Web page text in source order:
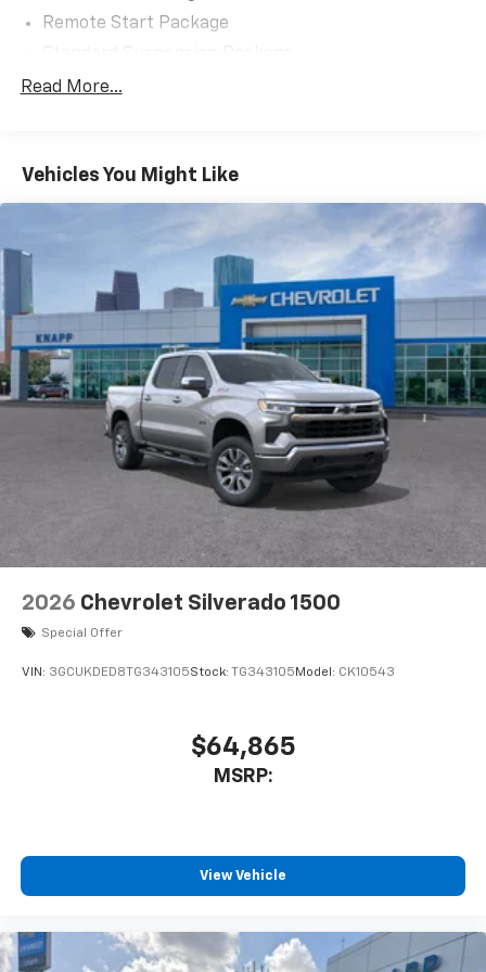
Remote Start Package
Trailering Package
AM/FM radio: SiriusXM with 360L
Premium audio system: Chevrolet Infotainment 3
Radio: Chevrolet Infotainment 3 Premium System
SiriusXM with 360L Trial Subscription
Steering Wheel Audio Controls
Air Conditioning
Automatic temperature control
Dual-Zone Automatic Climate Control
Electric Rear-Window Defogger
120-Volt Bed Mounted Power Outlet
120-Volt Interior Power Outlet
Power Front Windows with Passenger Express
Power Rear Windows with Express Down
Remote keyless entry
Steering wheel mounted audio controls
Read More...
Vehicles You Might Like
2026 Chevrolet Silverado 1500
Special Offer
VIN: 3GCUKDED8TG343105Stock: TG343105 Model: CK10543
$64,865
MSRP:
View Vehicle